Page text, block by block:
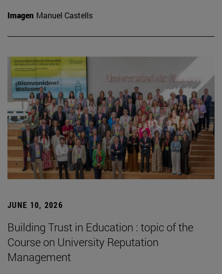
Imagen Manuel Castells
JUNE 10, 2026
Building Trust in Education : topic of the
Course on University Reputation
Management